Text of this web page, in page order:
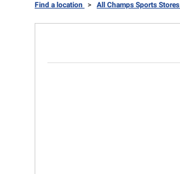
Find a location > All Champs Sports Stores